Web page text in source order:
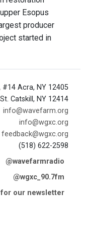
Esopus
producer
started in
#14 Acra, NY 12405
Catskill, NY 12414
info@wavefarm.org
info@wgxc.org
feedback@wgxc.org
(518) 622-2598
@wavefarmradio
@wgxc_90.7fm
our newsletter